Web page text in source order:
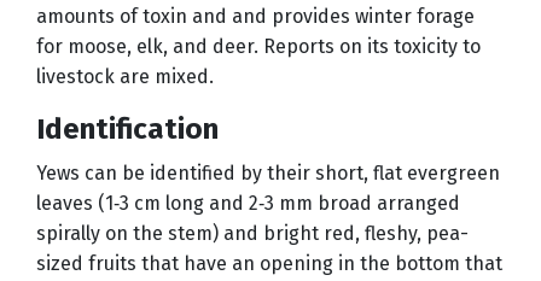
amounts of toxin and and provides winter forage
for moose, elk, and deer. Reports on its toxicity to
livestock are mixed.
Identification
Yews can be identified by their short, flat evergreen
leaves (1‑3 cm long and 2‑3 mm broad arranged
spirally on the stem) and bright red, fleshy, pea-
sized fruits that have an opening in the bottom that